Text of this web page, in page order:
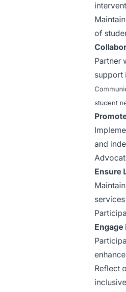
of
Partner
support
student
and
Ensure
Reflect